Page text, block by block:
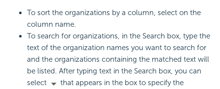
To sort the organizations by a column, select on the
column name.
To search for organizations, in the Search box, type the
text of the organization names you want to search for
and the organizations containing the matched text will
be listed. After typing text in the Search box, you can
select
that appears in the box to specify the